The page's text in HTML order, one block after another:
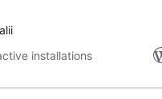
installations